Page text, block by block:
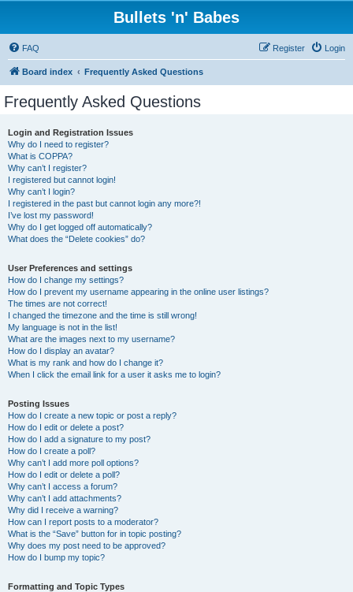
Bullets 'n' Babes
FAQ Login
Register
Board index Frequently Asked Questions
Frequently Asked Questions
Login and Registration Issues
Why do I need to register?
What is COPPA?
Why can’t I register?
I registered but cannot login!
Why can’t I login?
I registered in the past but cannot login any more?!
I’ve lost my password!
Why do I get logged off automatically?
What does the “Delete cookies” do?
User Preferences and settings
How do I change my settings?
How do I prevent my username appearing in the online user listings?
The times are not correct!
I changed the timezone and the time is still wrong!
My language is not in the list!
What are the images next to my username?
How do I display an avatar?
What is my rank and how do I change it?
When I click the email link for a user it asks me to login?
Posting Issues
How do I create a new topic or post a reply?
How do I edit or delete a post?
How do I add a signature to my post?
How do I create a poll?
Why can’t I add more poll options?
How do I edit or delete a poll?
Why can’t I access a forum?
Why can’t I add attachments?
Why did I receive a warning?
How can I report posts to a moderator?
What is the “Save” button for in topic posting?
Why does my post need to be approved?
How do I bump my topic?
Formatting and Topic Types